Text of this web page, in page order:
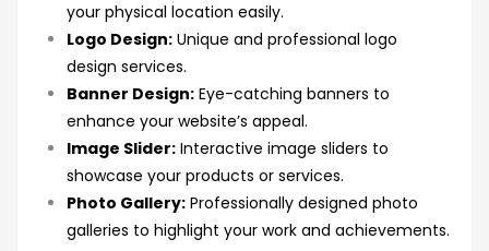
your physical location easily.
Logo Design: Unique and professional logo
design services.
Banner Design: Eye-catching banners to
enhance your website’s appeal.
Image Slider: Interactive image sliders to
showcase your products or services.
Photo Gallery: Professionally designed photo
galleries to highlight your work and achievements.